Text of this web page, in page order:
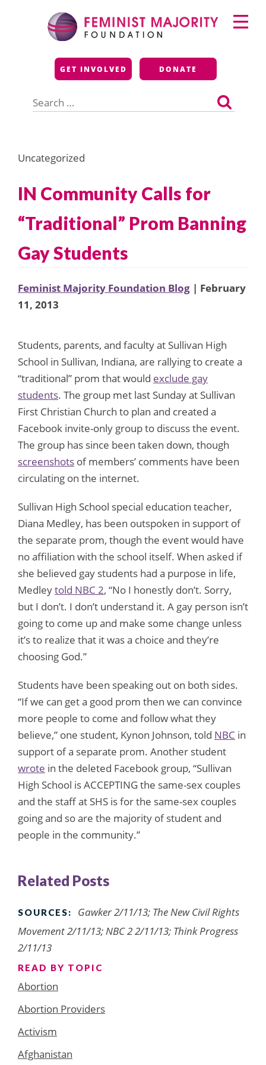
Feminist Majority
Foundation
GET INVOLVED DONATE
for:
Primary
Menu
Uncategorized
IN Community Calls for
“Traditional” Prom Banning
Gay Students
Feminist Majority Foundation Blog | February
11, 2013
Students, parents, and faculty at Sullivan High
School in Sullivan, Indiana, are rallying to create a
“traditional” prom that would exclude gay
students. The group met last Sunday at Sullivan
First Christian Church to plan and created a
Facebook invite-only group to discuss the event.
The group has since been taken down, though
screenshots of members’ comments have been
circulating on the internet.
Sullivan High School special education teacher,
Diana Medley, has been outspoken in support of
the separate prom, though the event would have
no affiliation with the school itself. When asked if
she believed gay students had a purpose in life,
Medleytold NBC 2, “No I honestly don’t. Sorry,
but I don’t. I don’t understand it. A gay person isn’t
going to come up and make some change unless
it’s to realize that it was a choice and they’re
choosing God.”
Students have been speaking out on both sides.
“If we can get a good prom then we can convince
more people to come and follow what they
believe,” one student, Kynon Johnson, told NBC in
support of a separate prom. Another student
wrote in the deleted Facebook group, “Sullivan
High School is ACCEPTING the same-sex couples
and the staff at SHS is for the same-sex couples
going and so are the majority of student and
people in the community.”
Related Posts
SOURCES:
Gawker 2/11/13; The New Civil Rights
Movement 2/11/13; NBC 2 2/11/13; Think Progress
2/11/13
READ BY TOPIC
Abortion
Abortion Providers
Activism
Afghanistan